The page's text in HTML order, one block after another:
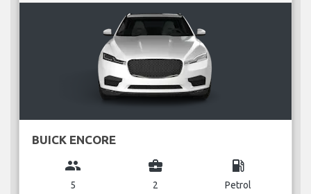
BUICK ENCORE
group
5
business_center
2
local_gas_station
Petrol